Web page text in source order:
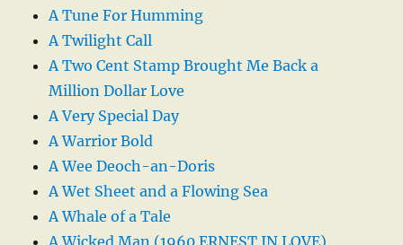
A Tune For Humming
A Twilight Call
A Two Cent Stamp Brought Me Back a
Million Dollar Love
A Very Special Day
A Warrior Bold
A Wee Deoch-an-Doris
A Wet Sheet and a Flowing Sea
A Whale of a Tale
A Wicked Man (1960 ERNEST IN LOVE)